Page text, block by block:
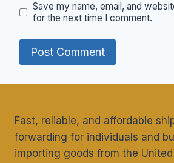
Save my name, email, and
for the next time I comment.
Fast, reliable, and affordable
forwarding for individuals and
importing goods from the